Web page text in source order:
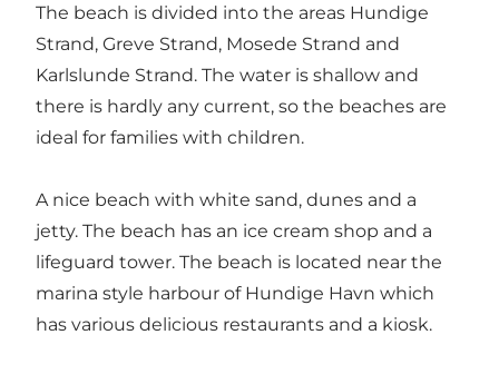
The beach is divided into the areas Hundige
Strand, Greve Strand, Mosede Strand and
Karlslunde Strand. The water is shallow and
there is hardly any current, so the beaches are
ideal for families with children.
A nice beach with white sand, dunes and a
jetty. The beach has an ice cream shop and a
lifeguard tower. The beach is located near the
marina style harbour of Hundige Havn which
has various delicious restaurants and a kiosk.